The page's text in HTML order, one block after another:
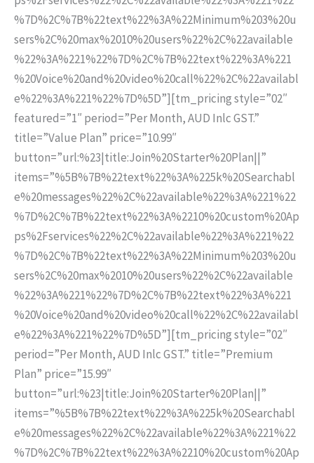
%7D%2C%7B%22text%22%3A%22Minimum%203%20u
sers%2C%20max%2010%20users%22%2C%22available
%22%3A%221%22%7D%2C%7B%22text%22%3A%221
%20Voice%20and%20video%20call%22%2C%22availabl
e%22%3A%221%22%7D%5D”][tm_pricing style=”02″
featured=”1″ period=”Per Month, AUD Inlc GST.”
title=”Value Plan” price=”10.99″
button=”url:%23|title:Join%20Starter%20Plan||”
items=”%5B%7B%22text%22%3A%225k%20Searchabl
e%20messages%22%2C%22available%22%3A%221%22
%7D%2C%7B%22text%22%3A%2210%20custom%20Ap
ps%2Fservices%22%2C%22available%22%3A%221%22
%7D%2C%7B%22text%22%3A%22Minimum%203%20u
sers%2C%20max%2010%20users%22%2C%22available
%22%3A%221%22%7D%2C%7B%22text%22%3A%221
%20Voice%20and%20video%20call%22%2C%22availabl
e%22%3A%221%22%7D%5D”][tm_pricing style=”02″
period=”Per Month, AUD Inlc GST.” title=”Premium
Plan” price=”15.99″
button=”url:%23|title:Join%20Starter%20Plan||”
items=”%5B%7B%22text%22%3A%225k%20Searchabl
e%20messages%22%2C%22available%22%3A%221%22
%7D%2C%7B%22text%22%3A%2210%20custom%20Ap